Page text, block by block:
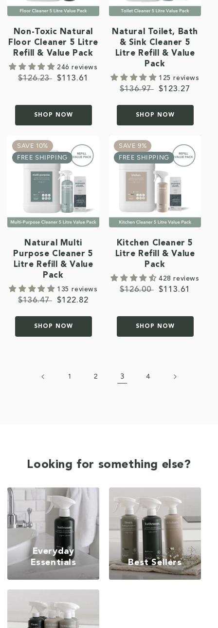
Non-Toxic Natural
Floor Cleaner 5 Litre
Refill & Value Pack
246 reviews
Regular
$126.23
Sale
$113.61
SHOP NOW
Natural Toilet, Bath
& Sink Cleaner 5
Litre Refill & Value
Pack
125 reviews
Regular
$136.97
Sale
$123.27
SHOP NOW
SAVE 10%
FREE SHIPPING
Natural Multi
Purpose Cleaner 5
Litre Refill & Value
Pack
135 reviews
Regular
$136.47
Sale
$122.82
SHOP NOW
SAVE 9%
FREE SHIPPING
Kitchen Cleaner 5
Litre Refill & Value
Pack
428 reviews
Regular
$126.00
Sale
$113.61
SHOP NOW
1 2 3 4
Looking for something else?
Everyday
Essentials
Best Sellers